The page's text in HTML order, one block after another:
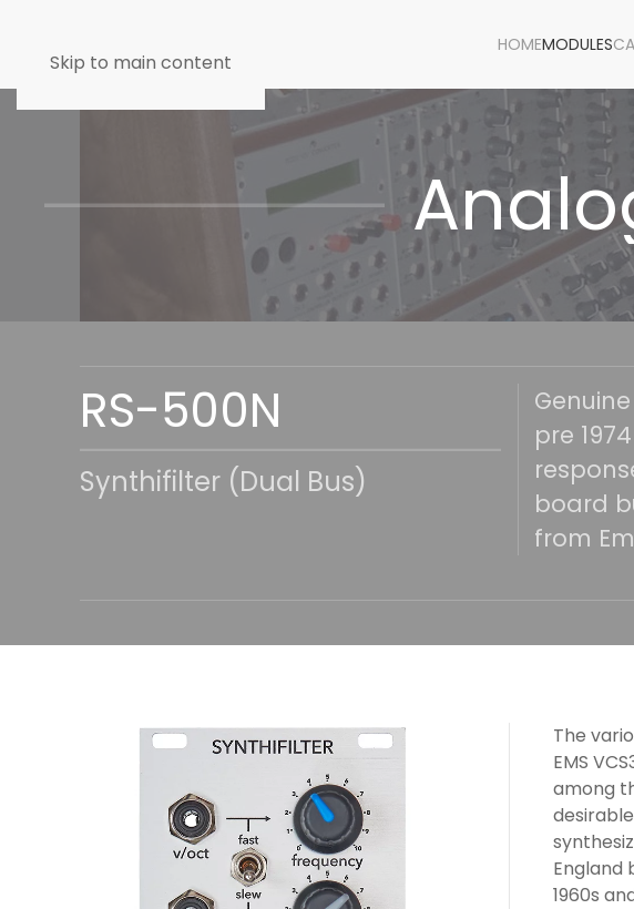
Skip to main content
HOMEMODULES
RS-500N
Synthifilter (Dual Bus)
pre
board
from
The
EMS
among
England
1960s
EMS
handle
levels
RS-